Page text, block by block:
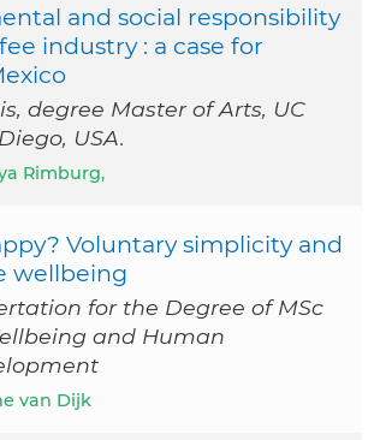
and social responsibility
industry : a case for
degree Master of Arts, UC
USA.
Rimburg,
Voluntary simplicity and
wellbeing
for the Degree of MSc
and Human
van Dijk